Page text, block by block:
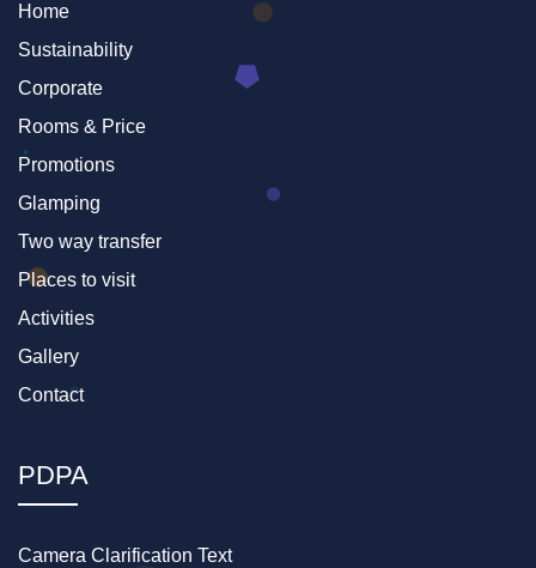
Home
Sustainability
Corporate
Rooms & Price
Promotions
Glamping
Two way transfer
Places to visit
Activities
Gallery
Contact
PDPA
Camera Clarification Text